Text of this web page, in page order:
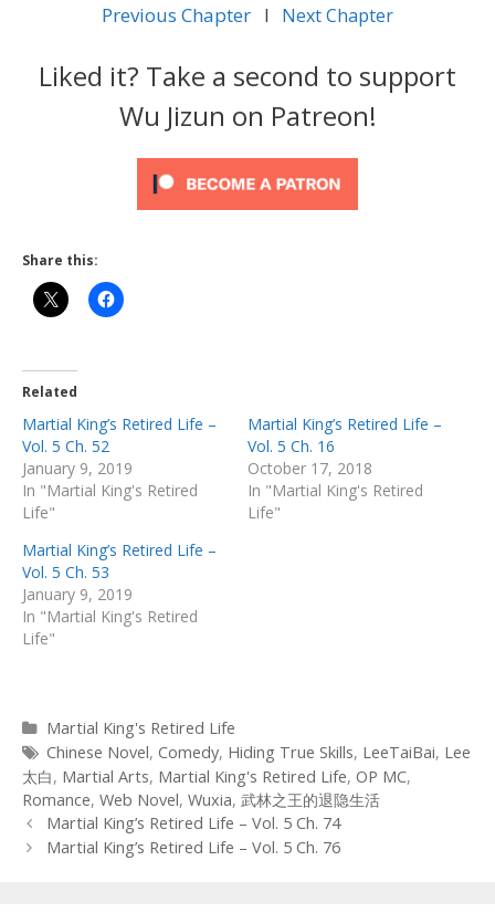
Previous Chapter l Next Chapter
Liked it? Take a second to support
Wu Jizun on Patreon!
Share this:
Related
Martial King’s Retired Life –
Vol. 5 Ch. 52
January 9, 2019
In "Martial King's Retired
Life"
Martial King’s Retired Life –
Vol. 5 Ch. 16
October 17, 2018
In "Martial King's Retired
Life"
Martial King’s Retired Life –
Vol. 5 Ch. 53
January 9, 2019
In "Martial King's Retired
Life"
Categories
Martial King's Retired Life
Tags
Chinese Novel, Comedy, Hiding True Skills, LeeTaiBai, Lee
太白, Martial Arts, Martial King's Retired Life, OP MC,
Romance, Web Novel, Wuxia, 武林之王的退隐生活
Post
navigation
Martial King’s Retired Life – Vol. 5 Ch. 74
Martial King’s Retired Life – Vol. 5 Ch. 76